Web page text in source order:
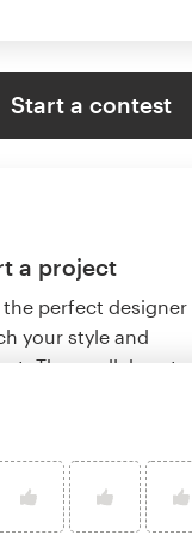
Start a contest
a project
the perfect designer
your style and
Then collaborate
website.